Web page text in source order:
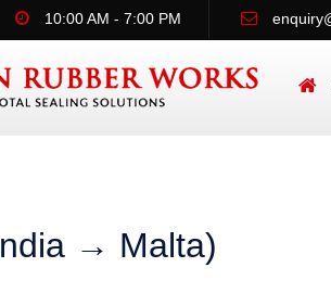
10:00 AM - 7:00 PM
→ Malta)